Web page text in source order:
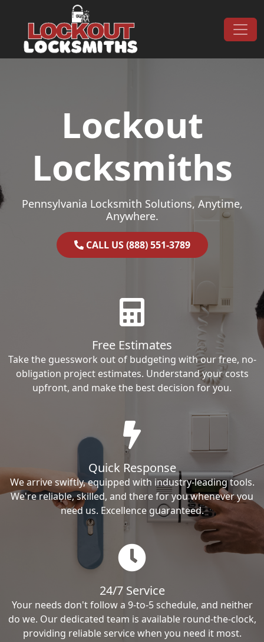
Main Navigation
Lockout
Locksmiths
Pennsylvania Locksmith Solutions, Anytime,
Anywhere.
CALL US (888) 551-3789
Free Estimates
Take the guesswork out of budgeting with our free, no-
obligation project estimates. Understand your costs
upfront, and make the best decision for you.
Quick Response
We arrive swiftly, equipped with industry-leading tools.
We're reliable, skilled, and there for you whenever you
need us. Excellence guaranteed.
24/7 Service
Your needs don't follow a 9-to-5 schedule, and neither
do we. Our dedicated team is available round-the-clock,
providing reliable service when you need it most.